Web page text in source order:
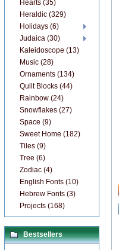
Hearts (35)
Heraldic (329)
Holidays (6)
Judaica (30)
Kaleidoscope (13)
Music (28)
Ornaments (134)
Quilt Blocks (44)
Rainbow (24)
Snowflakes (27)
Space (9)
Sweet Home (182)
Tiles (9)
Tree (6)
Zodiac (4)
English Fonts (10)
Hebrew Fonts (3)
Projects (168)
Bestsellers